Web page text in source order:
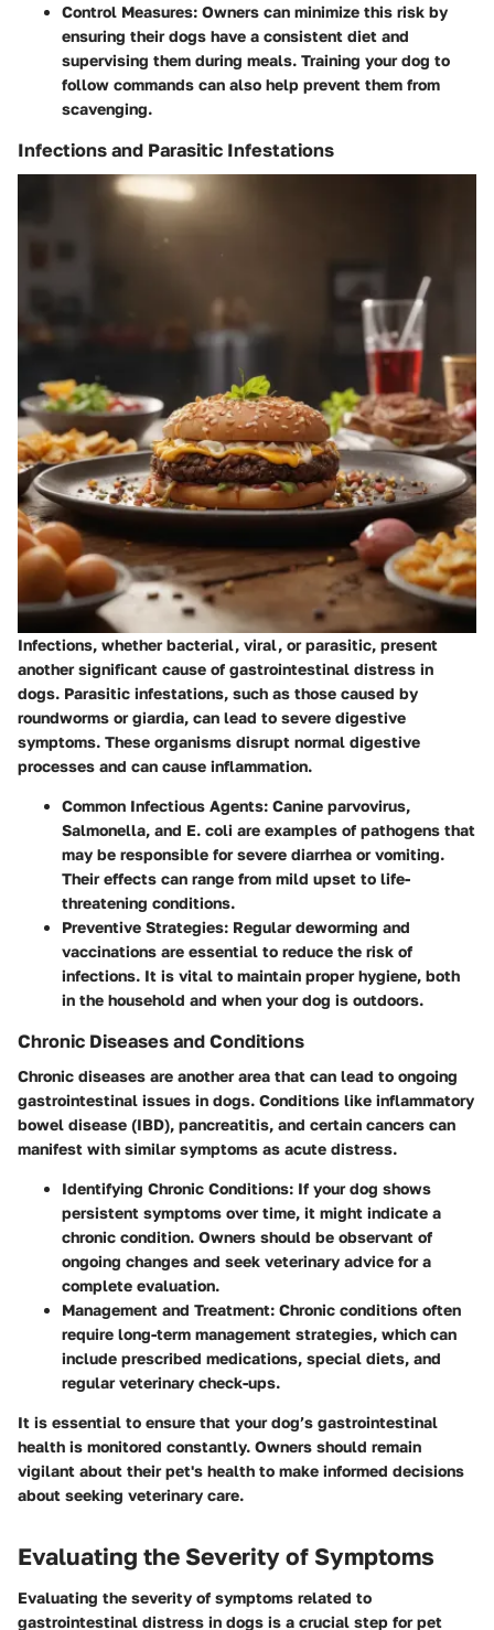
Control Measures: Owners can minimize this risk by
ensuring their dogs have a consistent diet and
supervising them during meals. Training your dog to
follow commands can also help prevent them from
scavenging.
Infections and Parasitic Infestations
Infections, whether bacterial, viral, or parasitic, present
another significant cause of gastrointestinal distress in
dogs. Parasitic infestations, such as those caused by
roundworms or giardia, can lead to severe digestive
symptoms. These organisms disrupt normal digestive
processes and can cause inflammation.
Common Infectious Agents: Canine parvovirus,
Salmonella, and E. coli are examples of pathogens that
may be responsible for severe diarrhea or vomiting.
Their effects can range from mild upset to life-
threatening conditions.
Preventive Strategies: Regular deworming and
vaccinations are essential to reduce the risk of
infections. It is vital to maintain proper hygiene, both
in the household and when your dog is outdoors.
Chronic Diseases and Conditions
Chronic diseases are another area that can lead to ongoing
gastrointestinal issues in dogs. Conditions like inflammatory
bowel disease (IBD), pancreatitis, and certain cancers can
manifest with similar symptoms as acute distress.
Identifying Chronic Conditions: If your dog shows
persistent symptoms over time, it might indicate a
chronic condition. Owners should be observant of
ongoing changes and seek veterinary advice for a
complete evaluation.
Management and Treatment: Chronic conditions often
require long-term management strategies, which can
include prescribed medications, special diets, and
regular veterinary check-ups.
It is essential to ensure that your dog’s gastrointestinal
health is monitored constantly. Owners should remain
vigilant about their pet's health to make informed decisions
about seeking veterinary care.
Evaluating the Severity of Symptoms
Evaluating the severity of symptoms related to
gastrointestinal distress in dogs is a crucial step for pet